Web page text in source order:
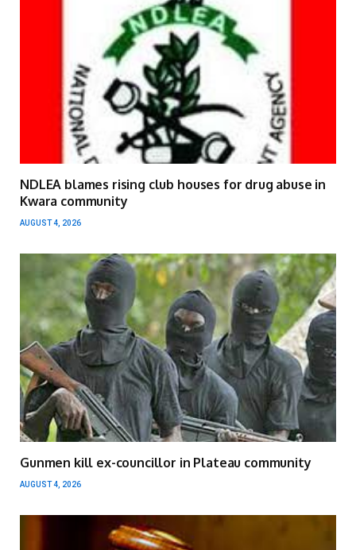
NDLEA blames rising club houses for drug abuse in
Kwara community
AUGUST 4, 2026
Gunmen kill ex-councillor in Plateau community
AUGUST 4, 2026